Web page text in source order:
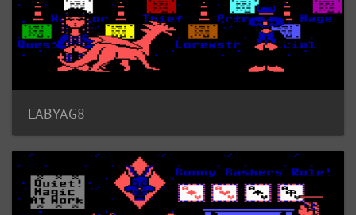
LABYAG8